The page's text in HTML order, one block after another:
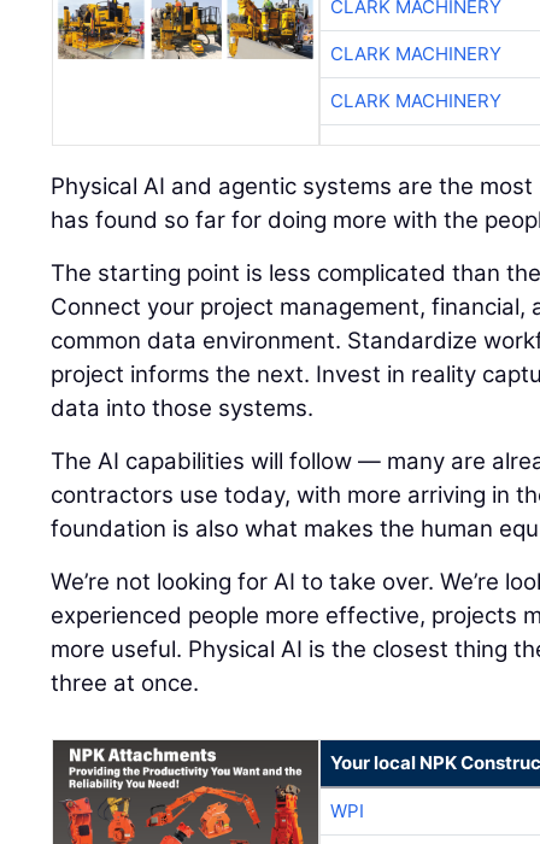
CLARK MACHINERY
CLARK MACHINERY
CLARK MACHINERY
Physical AI and agentic systems are the
has found so far for doing more with the
The starting point is less complicated than
Connect your project management, financial,
common data environment. Standardize
project informs the next. Invest in reality
data into those systems.
The AI capabilities will follow — many are
contractors use today, with more arriving in
foundation is also what makes the human
We’re not looking for AI to take over. We’re
experienced people more effective, projects
more useful. Physical AI is the closest thing
three at once.
Your local NPK
WPI